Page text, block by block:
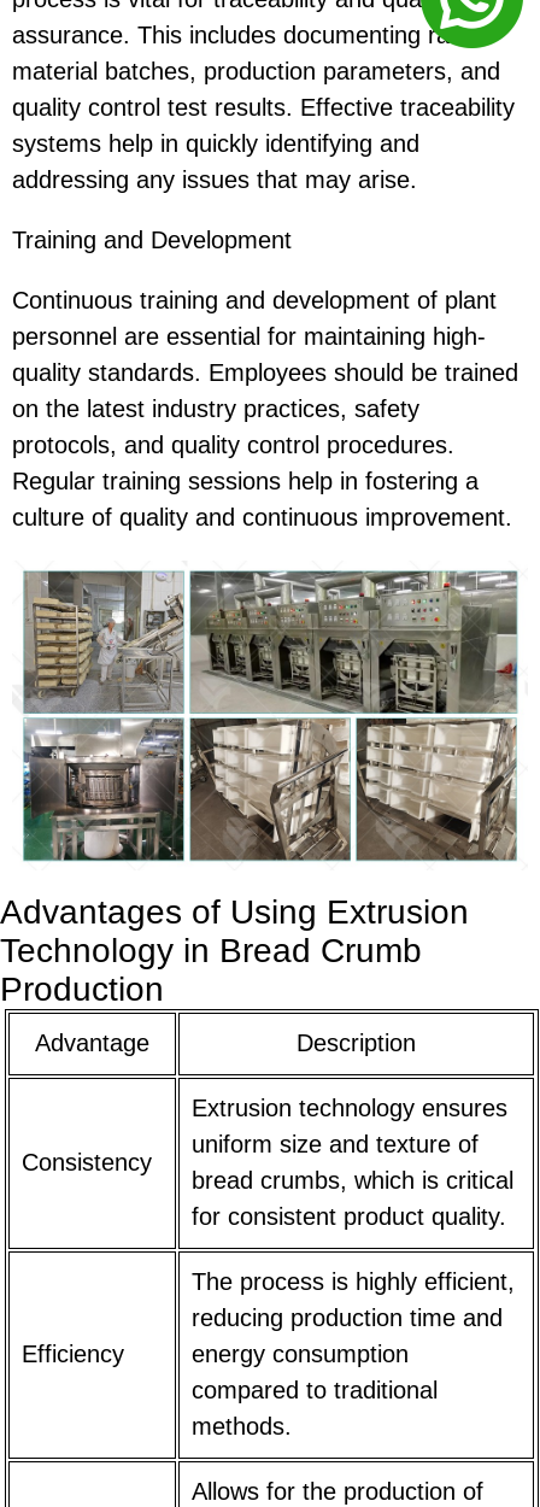
assurance. This includes documenting raw
material batches, production parameters, and
quality control test results. Effective traceability
systems help in quickly identifying and
addressing any issues that may arise.
Training and Development
Continuous training and development of plant
personnel are essential for maintaining high-
quality standards. Employees should be trained
on the latest industry practices, safety
protocols, and quality control procedures.
Regular training sessions help in fostering a
culture of quality and continuous improvement.
Advantages of Using Extrusion
Technology in Bread Crumb
Production
Advantage Description
Consistency
Extrusion technology ensures
uniform size and texture of
bread crumbs, which is critical
for consistent product quality.
Efficiency
The process is highly efficient,
reducing production time and
energy consumption
compared to traditional
methods.
Allows for the production of